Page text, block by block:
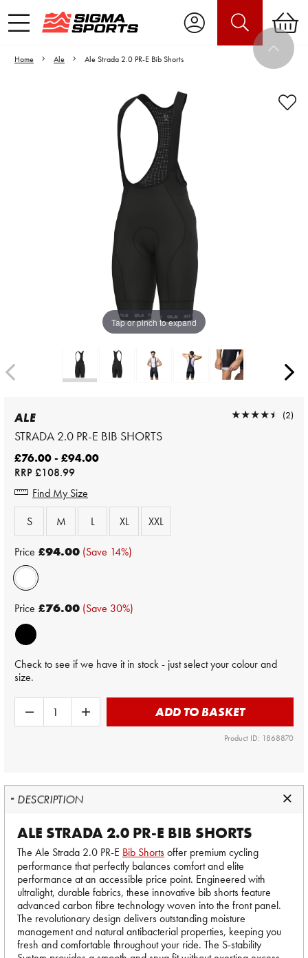
Home Ale Ale Strada 2.0 PR-E Bib Shorts
Tap or pinch to expand
Video is unable to play due to Privacy
Adjust your Cookie Preferences
to Opt-in "YES" to "Functional Cookies".
ALE
STRADA 2.0 PR-E BIB SHORTS
★★★★★
★★★★★ (2)
£76.00 - £94.00
RRP£108.99
Find My Size
S
M L XL XXL
Price £94.00 (Save 14%)
Price £76.00 (Save 30%)
Check to see if we have it in stock - just select your colour and
size.
ADD TO BASKET
Product ID: 1868870
DESCRIPTION
ALE STRADA 2.0 PR-E BIB SHORTS
The Ale Strada 2.0 PR-E Bib Shortsoffer premium cycling
performance that perfectly balances comfort and elite
performance at an accessible price point. Engineered with
ultralight, durable fabrics, these innovative bib shorts feature
advanced carbon fibre technology woven into the front panel.
The revolutionary design delivers outstanding moisture
management and natural antibacterial properties, keeping you
fresh and comfortable throughout your ride. The S-stability